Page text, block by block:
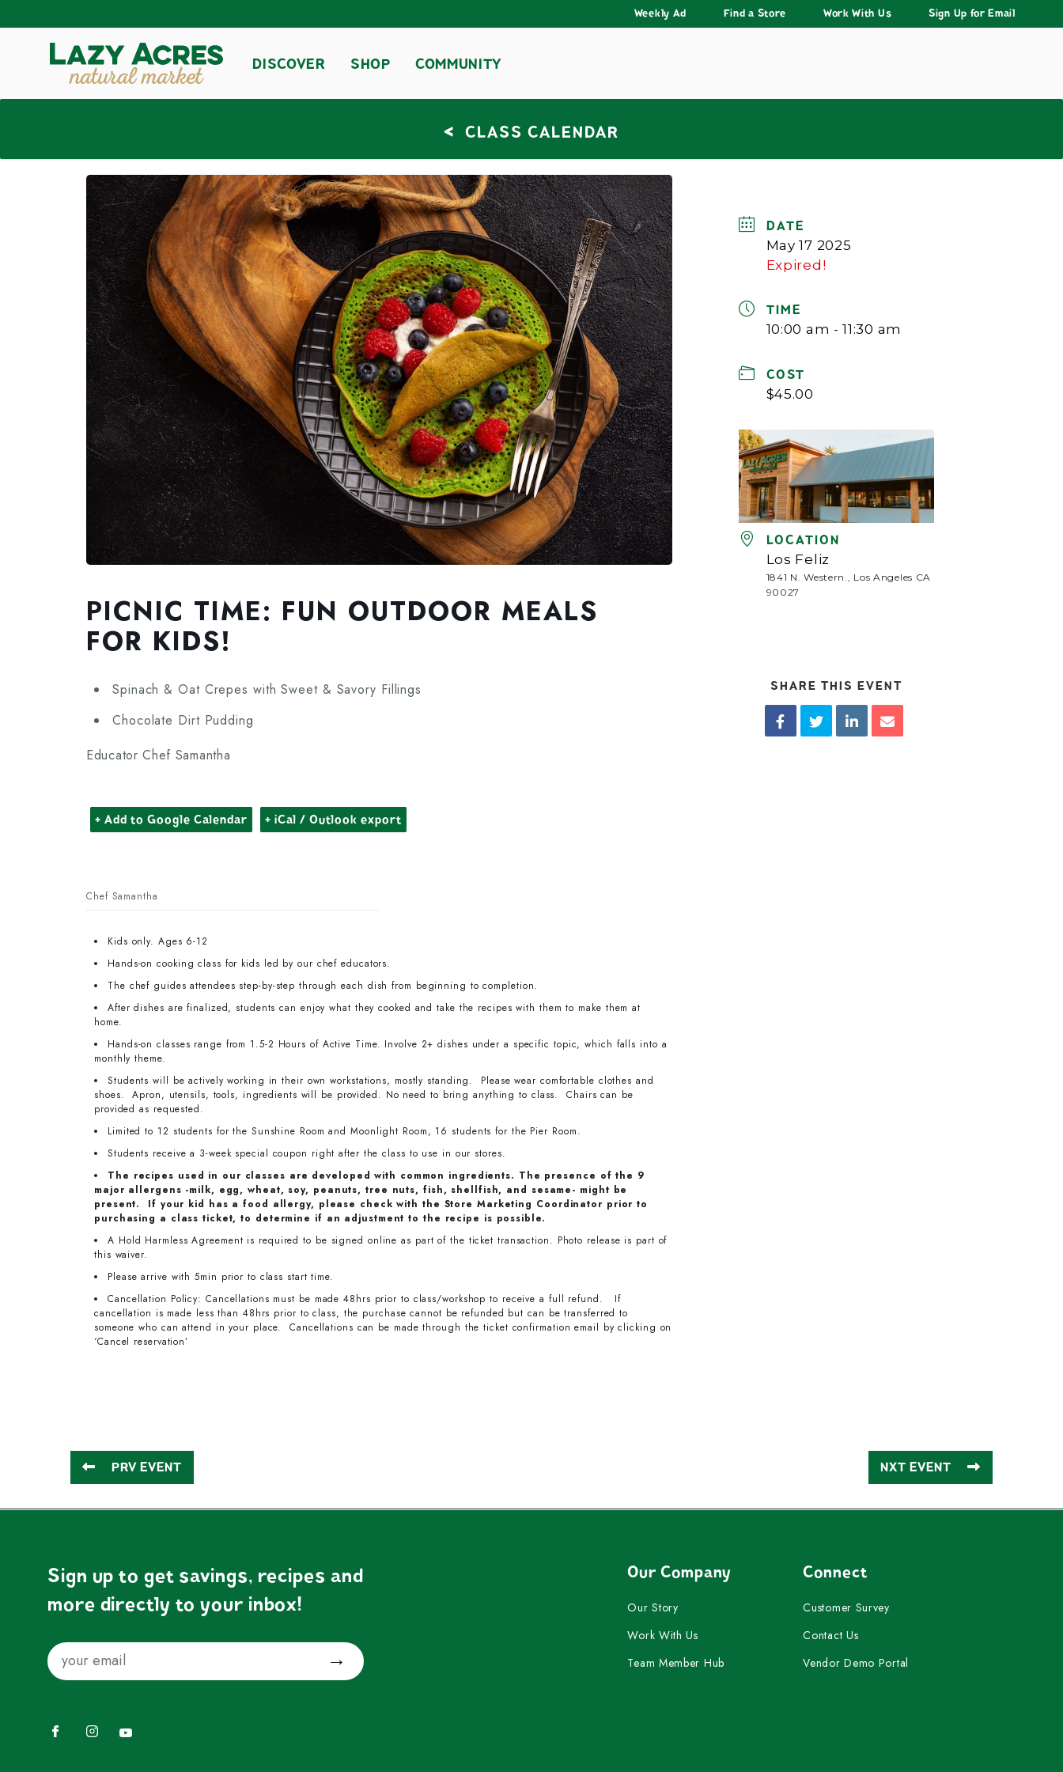
DISCOVER SHOP COMMUNITY
Weekly Ad Find a Store Work With Us Sign Up for Email
< CLASS CALENDAR
PICNIC TIME: FUN OUTDOOR MEALS
FOR KIDS!
Spinach & Oat Crepes with Sweet & Savory Fillings
Chocolate Dirt Pudding
Educator Chef Samantha
Chef Samantha
Kids only. Ages 6-12
Hands-on cooking class for kids led by our chef educators.
The chef guides attendees step-by-step through each dish from beginning to completion.
After dishes are finalized, students can enjoy what they cooked and take the recipes with them to make them at
home.
Hands-on classes range from 1.5-2 Hours of Active Time. Involve 2+ dishes under a specific topic, which falls into a
monthly theme.
Students will be actively working in their own workstations, mostly standing. Please wear comfortable clothes and
shoes. Apron, utensils, tools, ingredients will be provided. No need to bring anything to class. Chairs can be
provided as requested.
Limited to 12 students for the Sunshine Room and Moonlight Room, 16 students for the Pier Room.
Students receive a 3-week special coupon right after the class to use in our stores.
The recipes used in our classes are developed with common ingredients. The presence of the 9
major allergens -milk, egg, wheat, soy, peanuts, tree nuts, fish, shellfish, and sesame- might be
present. If your kid has a food allergy, please check with the Store Marketing Coordinator prior to
purchasing a class ticket, to determine if an adjustment to the recipe is possible.
A Hold Harmless Agreement is required to be signed online as part of the ticket transaction. Photo release is part of
this waiver.
Please arrive with 5min prior to class start time.
Cancellation Policy: Cancellations must be made 48hrs prior to class/workshop to receive a full refund. If
cancellation is made less than 48hrs prior to class, the purchase cannot be refunded but can be transferred to
someone who can attend in your place. Cancellations can be made through the ticket confirmation email by clicking on
‘Cancel reservation’
+ Add to Google Calendar + iCal / Outlook export
DATE
May 17 2025
Expired!
TIME
10:00 am - 11:30 am
COST
$45.00
LOCATION
Los Feliz
1841 N. Western., Los Angeles CA
90027
SHARE THIS EVENT
PRV EVENT NXT EVENT
Our Company
Our Story
Work With Us
Team Member Hub
Connect
Customer Survey
Contact Us
Vendor Demo Portal
Sign up to get savings, recipes and
more directly to your inbox!
Email